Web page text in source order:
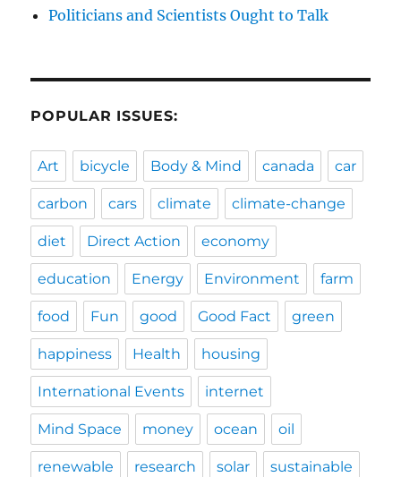
Politicians and Scientists Ought to Talk
POPULAR ISSUES:
Art bicycle Body & Mind canada car
carbon cars climate climate-change
diet Direct Action economy
education Energy Environment farm
food Fun good Good Fact green
happiness Health housing
International Events internet
Mind Space money ocean oil
renewable research solar sustainable